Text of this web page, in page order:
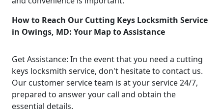
How to Reach Our Cutting Keys Locksmith Service
in Owings, MD: Your Map to Assistance
Get Assistance: In the event that you need a cutting
keys locksmith service, don't hesitate to contact us.
Our customer service team is at your service 24/7,
prepared to answer your call and obtain the
essential details.